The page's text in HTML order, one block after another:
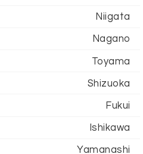
Niigata
Nagano
Toyama
Shizuoka
Fukui
Ishikawa
Yamanashi